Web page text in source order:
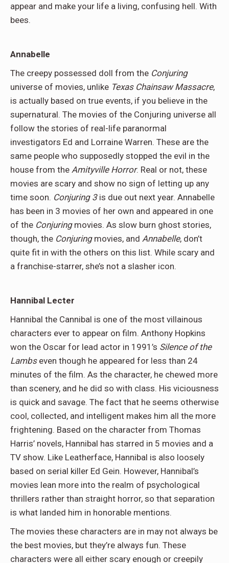
appear and make your life a living, confusing hell. With
bees.
Annabelle
The creepy possessed doll from the Conjuring
universe of movies, unlike Texas Chainsaw Massacre,
is actually based on true events, if you believe in the
supernatural. The movies of the Conjuring universe all
follow the stories of real-life paranormal
investigators Ed and Lorraine Warren. These are the
same people who supposedly stopped the evil in the
house from the Amityville Horror. Real or not, these
movies are scary and show no sign of letting up any
time soon. Conjuring 3is due out next year. Annabelle
has been in 3 movies of her own and appeared in one
of the Conjuringmovies. As slow burn ghost stories,
though, the Conjuringmovies, and Annabelle, don’t
quite fit in with the others on this list. While scary and
a franchise-starrer, she’s not a slasher icon.
Hannibal Lecter
Hannibal the Cannibal is one of the most villainous
characters ever to appear on film. Anthony Hopkins
won the Oscar for lead actor in 1991’s Silence of the
Lambseven though he appeared for less than 24
minutes of the film. As the character, he chewed more
than scenery, and he did so with class. His viciousness
is quick and savage. The fact that he seems otherwise
cool, collected, and intelligent makes him all the more
frightening. Based on the character from Thomas
Harris’ novels, Hannibal has starred in 5 movies and a
TV show. Like Leatherface, Hannibal is also loosely
based on serial killer Ed Gein. However, Hannibal’s
movies lean more into the realm of psychological
thrillers rather than straight horror, so that separation
is what landed him in honorable mentions.
The movies these characters are in may not always be
the best movies, but they’re always fun. These
characters were all either scary enough or creepily